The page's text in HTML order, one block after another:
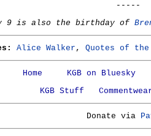
-----
9 is also the birthday of
Alice Walker , Quotes of the
Home
KGB on Bluesky
KGB Stuff
Donate via